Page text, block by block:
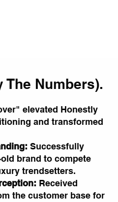
The Numbers).
elevated Honestly
and transformed
Successfully
brand to compete
trendsetters.
Received
the customer base for